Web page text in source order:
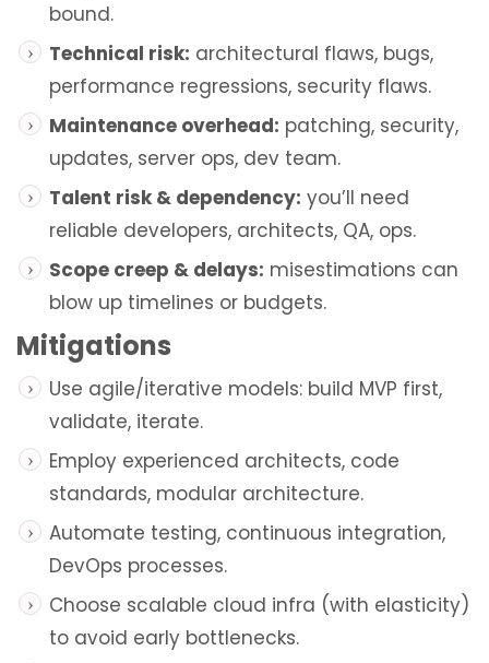
bound.
Technical risk: architectural flaws, bugs,
performance regressions, security flaws.
Maintenance overhead: patching, security,
updates, server ops, dev team.
Talent risk & dependency: you’ll need
reliable developers, architects, QA, ops.
Scope creep & delays: misestimations can
blow up timelines or budgets.
Mitigations
Use agile/iterative models: build MVP first,
validate, iterate.
Employ experienced architects, code
standards, modular architecture.
Automate testing, continuous integration,
DevOps processes.
Choose scalable cloud infra (with elasticity)
to avoid early bottlenecks.